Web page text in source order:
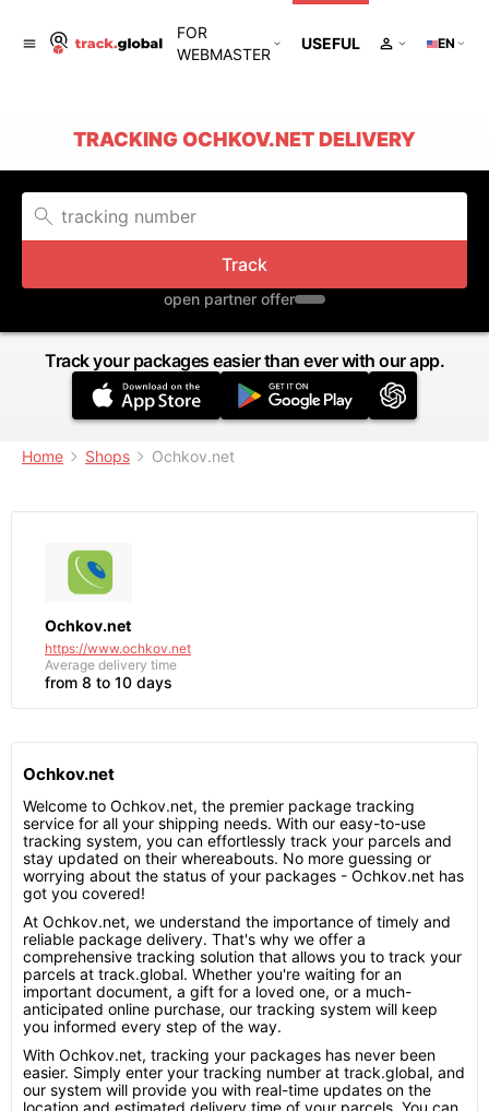
FOR
WEBMASTER
USEFUL EN
TRACKING OCHKOV.NET DELIVERY
Track
open partner offer
Track your packages easier than ever with our app.
Home Shops Ochkov.net
Ochkov.net
https://www.ochkov.net
Average delivery time
from 8 to 10 days
Ochkov.net
Welcome to Ochkov.net, the premier package tracking
service for all your shipping needs. With our easy-to-use
tracking system, you can effortlessly track your parcels and
stay updated on their whereabouts. No more guessing or
worrying about the status of your packages - Ochkov.net has
got you covered!
At Ochkov.net, we understand the importance of timely and
reliable package delivery. That's why we offer a
comprehensive tracking solution that allows you to track your
parcels at track.global. Whether you're waiting for an
important document, a gift for a loved one, or a much-
anticipated online purchase, our tracking system will keep
you informed every step of the way.
With Ochkov.net, tracking your packages has never been
easier. Simply enter your tracking number at track.global, and
our system will provide you with real-time updates on the
location and estimated delivery time of your parcels. You can